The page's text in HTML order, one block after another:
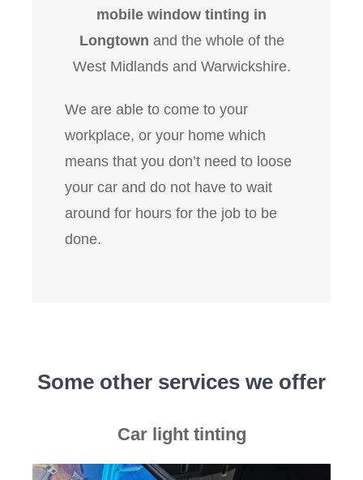
mobile window tinting in
Longtown and the whole of the
West Midlands and Warwickshire.
We are able to come to your
workplace, or your home which
means that you don’t need to loose
your car and do not have to wait
around for hours for the job to be
done.
Some other services we offer
Car light tinting